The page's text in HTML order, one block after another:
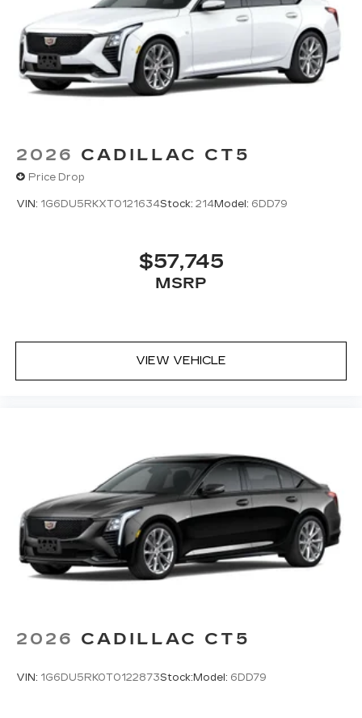
2026 CADILLAC CT5
Price Drop
VIN: 1G6DU5RKXT0121634Stock: 214Model: 6DD79
$57,745
MSRP
VIEW VEHICLE
2026 CADILLAC CT5
VIN: 1G6DU5RK0T0122873Stock: Model: 6DD79